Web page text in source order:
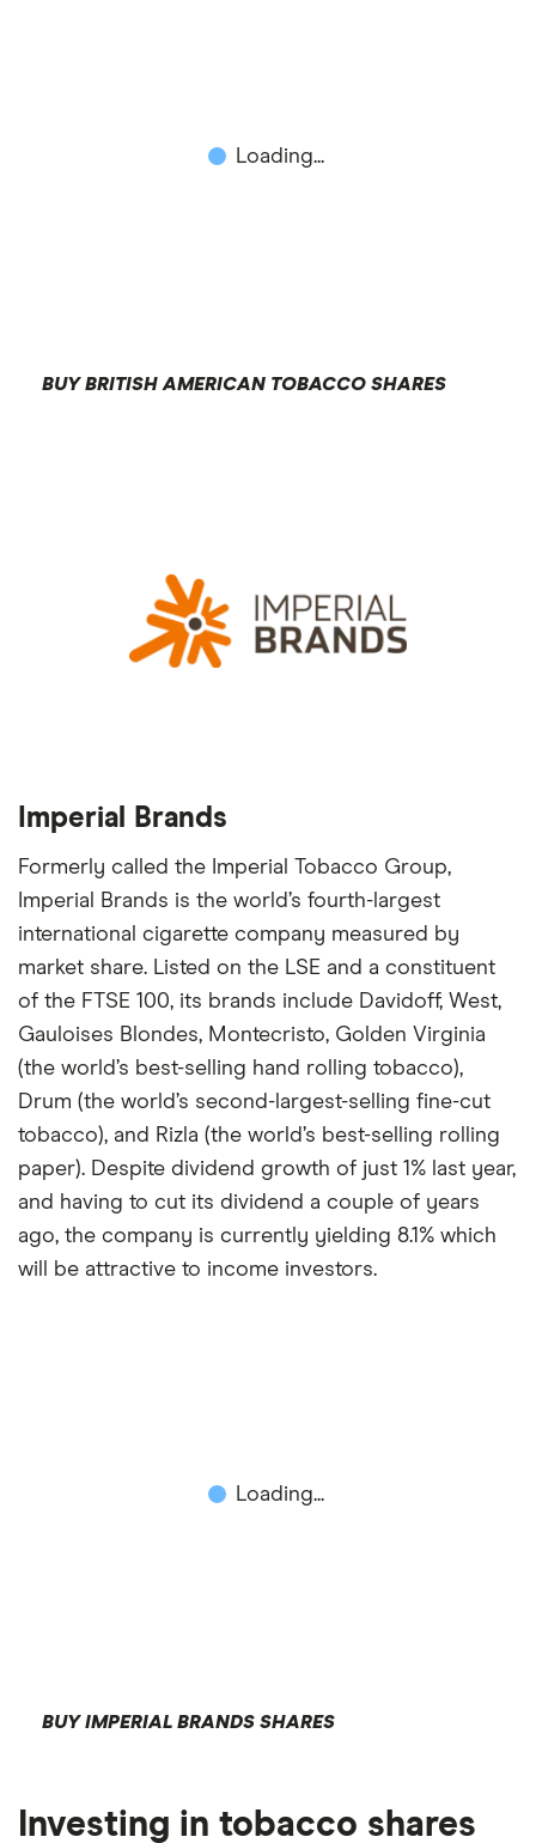
Loading...
BUY BRITISH AMERICAN TOBACCO SHARES
Imperial Brands
Formerly called the Imperial Tobacco Group,
Imperial Brands is the world’s fourth-largest
international cigarette company measured by
market share. Listed on the LSE and a constituent
of the FTSE 100, its brands include Davidoff, West,
Gauloises Blondes, Montecristo, Golden Virginia
(the world’s best-selling hand rolling tobacco),
Drum (the world’s second-largest-selling fine-cut
tobacco), and Rizla (the world’s best-selling rolling
paper). Despite dividend growth of just 1% last year,
and having to cut its dividend a couple of years
ago, the company is currently yielding 8.1% which
will be attractive to income investors.
Loading...
BUY IMPERIAL BRANDS SHARES
Investing in tobacco shares